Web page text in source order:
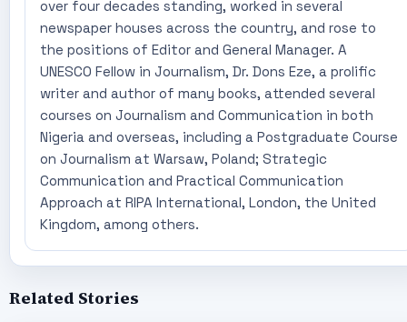
over four decades standing, worked in several
newspaper houses across the country, and rose to
the positions of Editor and General Manager. A
UNESCO Fellow in Journalism, Dr. Dons Eze, a prolific
writer and author of many books, attended several
courses on Journalism and Communication in both
Nigeria and overseas, including a Postgraduate Course
on Journalism at Warsaw, Poland; Strategic
Communication and Practical Communication
Approach at RIPA International, London, the United
Kingdom, among others.
Related Stories